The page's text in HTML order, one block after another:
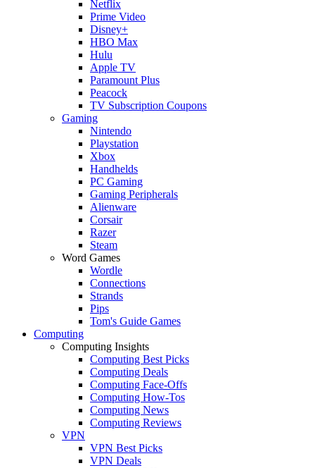
Netflix
Prime Video
Disney+
HBO Max
Hulu
Apple TV
Paramount Plus
Peacock
TV Subscription Coupons
Gaming
Nintendo
Playstation
Xbox
Handhelds
PC Gaming
Gaming Peripherals
Alienware
Corsair
Razer
Steam
Word Games
Wordle
Connections
Strands
Pips
Tom's Guide Games
Computing
Computing Insights
Computing Best Picks
Computing Deals
Computing Face-Offs
Computing How-Tos
Computing News
Computing Reviews
VPN
VPN Best Picks
VPN Deals